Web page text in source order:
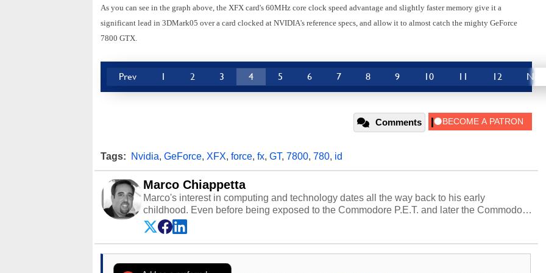
As you can see in the graph above, the XFX card's 60MHz core clock speed advantage and slightly faster memory give it a
significant lead in 3DMark05 over a card clocked at NVIDIA's reference specs, and allow it to almost catch the mighty GeForce
7800 GTX.
Prev 1 2 3 4 5 6 7 8 9 10 11 12
Comments
Tags: Nvidia, GeForce, XFX, force, fx, GT, 7800, 780, id
Marco Chiappetta
Marco's interest in computing and technology dates all the way back to his early
childhood. Even before being exposed to the Commodore P.E.T. and later the Commodore
64 in the early ‘80s, he was interested in electricity and electronics, and he still has the
modded AFX cars and shop-worn soldering irons to prove it. Once he got his hands on his
own Commodore 64, however, computing became Marco's passion. Throughout his
from the TRS-80 and Amiga, to today's high end, multi-core servers. Over the years, he